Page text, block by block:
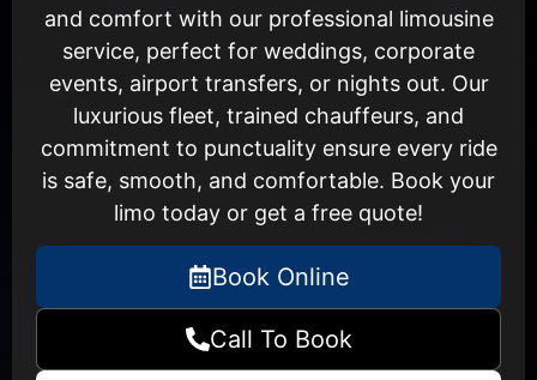
and comfort with our professional limousine
service, perfect for weddings, corporate
events, airport transfers, or nights out. Our
luxurious fleet, trained chauffeurs, and
commitment to punctuality ensure every ride
is safe, smooth, and comfortable. Book your
limo today or get a free quote!
Book Online
Call To Book